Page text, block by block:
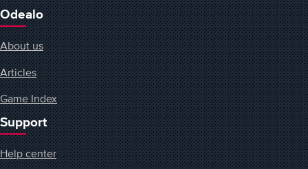
Odealo
About us
Articles
Game Index
Support
Help center